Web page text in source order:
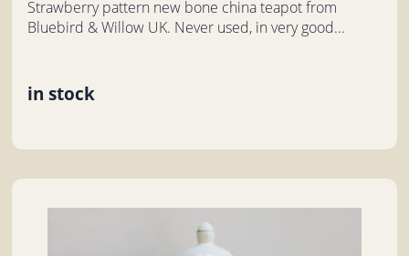
Strawberry pattern new bone china teapot from
Bluebird & Willow UK. Never used, in very good...
in stock